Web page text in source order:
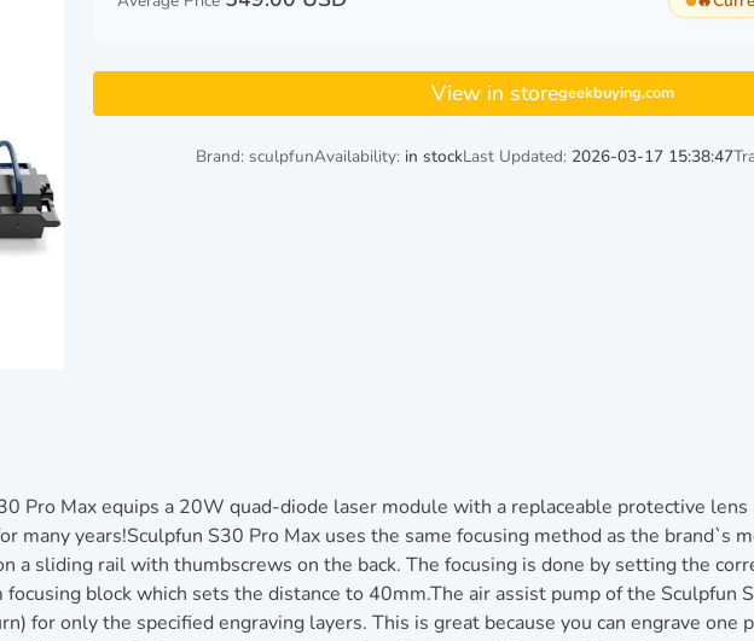
View in storegeekbuying.com
Brand: sculpfunAvailability: in stockLast Updated: 2026-03-17 15:38:47
Pro Max equips a 20W quad-diode laser module with a replaceable protective
many years!Sculpfun S30 Pro Max uses the same focusing method as the brand`s
a sliding rail with thumbscrews on the back. The focusing is done by setting the
block which sets the distance to 40mm.The air assist pump of the Sculpfun
for only the specified engraving layers. This is great because you can engrave one